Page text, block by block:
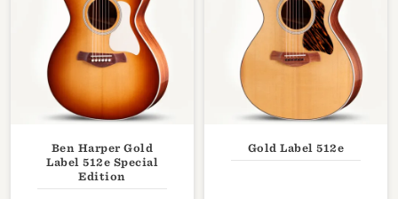
Ben Harper Gold
Label 512e Special
Edition
Gold Label 512e